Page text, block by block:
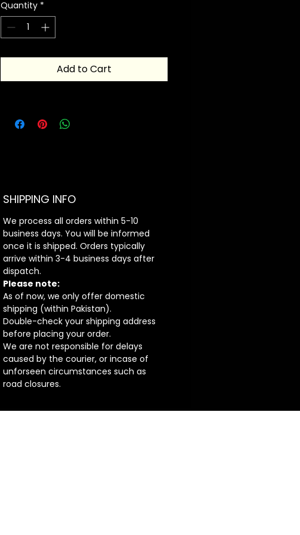
minimalist look.
Set them into card holders and viola, you
have a a great piece of minimal table
Quantity *
Add to Cart
SHIPPING INFO
We process all orders within 5-10
business days. You will be informed
once it is shipped. Orders typically
arrive within 3-4 business days after
dispatch.
Please note:
As of now, we only offer domestic
shipping (within Pakistan).
Double-check your shipping address
before placing your order.
We are not responsible for delays
caused by the courier, or incase of
unforseen circumstances such as
road closures.